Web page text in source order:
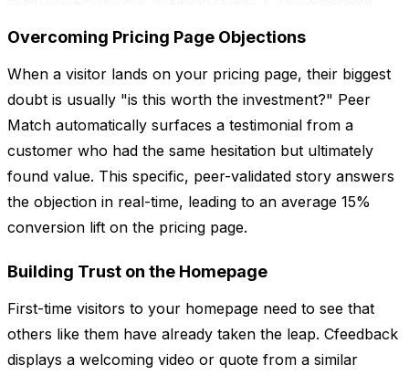
Overcoming Pricing Page Objections
When a visitor lands on your pricing page, their biggest
doubt is usually "is this worth the investment?" Peer
Match automatically surfaces a testimonial from a
customer who had the same hesitation but ultimately
found value. This specific, peer-validated story answers
the objection in real-time, leading to an average 15%
conversion lift on the pricing page.
Building Trust on the Homepage
First-time visitors to your homepage need to see that
others like them have already taken the leap. Cfeedback
displays a welcoming video or quote from a similar